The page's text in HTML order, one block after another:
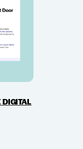
DIGITAL